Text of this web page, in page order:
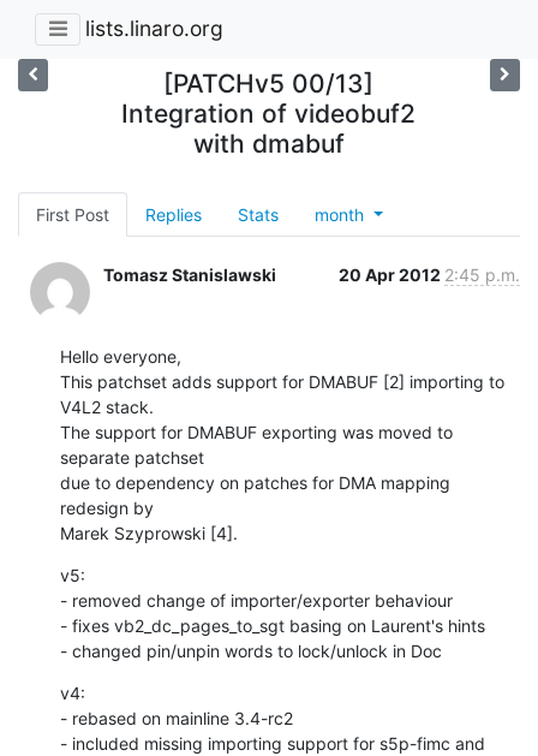
lists.linaro.org
[PATCHv5 00/13]
Integration of videobuf2
with dmabuf
First Post Replies Stats month
Tomasz Stanislawski 20 Apr 2012 2:45 p.m.
Hello everyone,
This patchset adds support for DMABUF [2] importing to
V4L2 stack.
The support for DMABUF exporting was moved to
separate patchset
due to dependency on patches for DMA mapping
redesign by
Marek Szyprowski [4].
v5:
- removed change of importer/exporter behaviour
- fixes vb2_dc_pages_to_sgt basing on Laurent's hints
- changed pin/unpin words to lock/unlock in Doc
v4:
- rebased on mainline 3.4-rc2
- included missing importing support for s5p-fimc and